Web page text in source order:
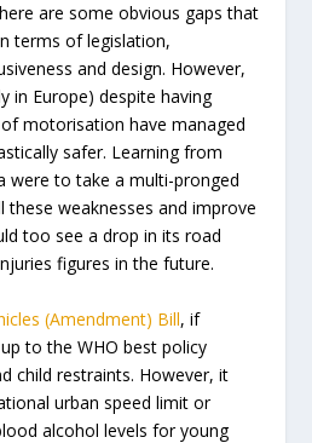
are some obvious gaps that
terms of legislation,
and design. However,
in Europe) despite having
motorisation have managed
safer. Learning from
were to take a multi-pronged
these weaknesses and improve
too see a drop in its road
figures in the future.
(Amendment) Bill, if
to the WHO best policy
child restraints. However, it
urban speed limit or
alcohol levels for young